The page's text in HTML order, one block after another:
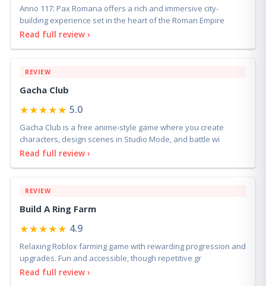
Anno 117: Pax Romana offers a rich and immersive city-
building experience set in the heart of the Roman Empire
Read full review ›
REVIEW
Gacha Club
★★★★★ 5.0
Gacha Club is a free anime-style game where you create
characters, design scenes in Studio Mode, and battle wi
Read full review ›
REVIEW
Build A Ring Farm
★★★★★ 4.9
Relaxing Roblox farming game with rewarding progression and
upgrades. Fun and accessible, though repetitive gr
Read full review ›